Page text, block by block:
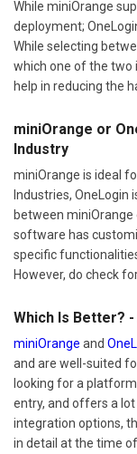
While miniOrange
deployment;
While selecting
which one of the two
help in reducing the
miniOrange or
Industry
miniOrange is ideal
Industries, OneLogin
between miniOrange
software has
specific
However, do check
Which Is Better?
miniOrange and
and are well-suited
looking for a
entry, and offers a
integration options,
in detail at the time